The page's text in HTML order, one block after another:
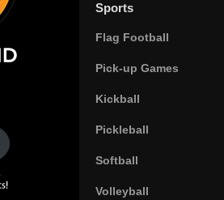
Sports
Flag Football
Pick-up Games
Kickball
Pickleball
Softball
Volleyball